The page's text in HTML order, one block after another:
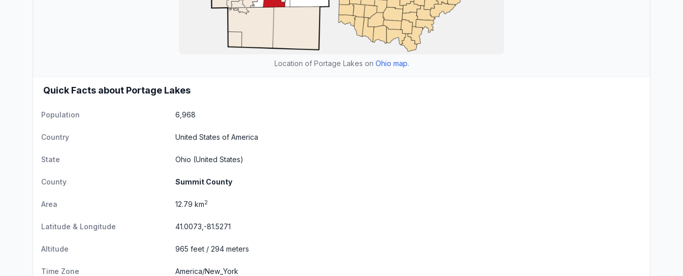
Location of Portage Lakes on Ohio map.
Quick Facts about Portage Lakes
Population 6,968
Country United States of America
State Ohio (United States)
County Summit County
Area 12.79 km2
Latitude & Longitude 41.0073,-81.5271
Altitude 965 feet / 294 meters
Time Zone America/New_York